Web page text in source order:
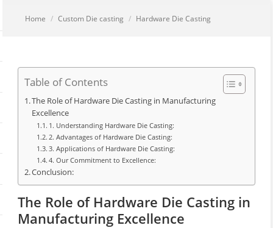
You are here:
Home Custom Die casting Hardware Die Casting
Table of Contents
The Role of Hardware Die Casting in Manufacturing
Excellence
1. Understanding Hardware Die Casting:
2. Advantages of Hardware Die Casting:
3. Applications of Hardware Die Casting:
4. Our Commitment to Excellence:
Conclusion:
The Role of Hardware Die Casting in
Manufacturing Excellence